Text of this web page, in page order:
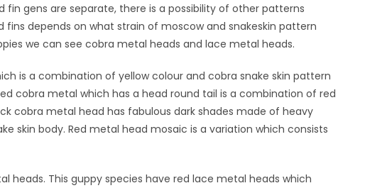
fin gens are separate, there is a possibility of other patterns
depends on what strain of moscow and snakeskin pattern
we can see cobra metal heads and lace metal heads.
is a combination of yellow colour and cobra snake skin pattern
cobra metal which has a head round tail is a combination of red
cobra metal head has fabulous dark shades made of heavy
skin body. Red metal head mosaic is a variation which consists
heads. This guppy species have red lace metal heads which